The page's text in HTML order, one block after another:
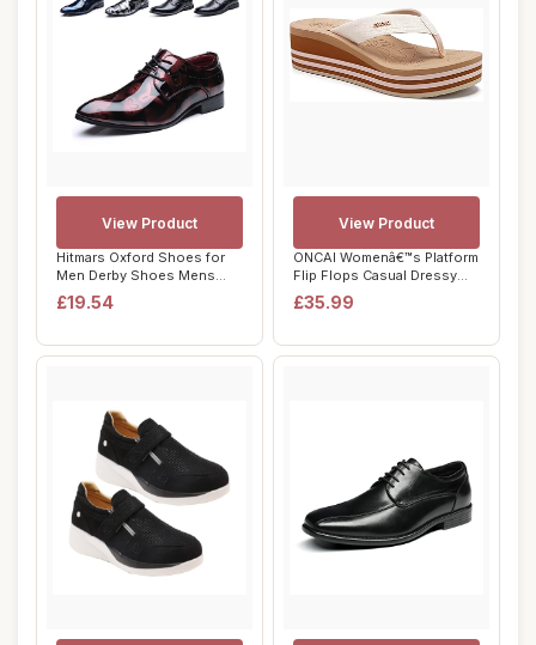
Hitmars Oxford Shoes for
Men Derby Shoes Mens
Formal Dress B...
£19.54
View Product
ONCAI Womenâ€™s Platform
Flip Flops Casual Dressy
Woman...
£35.99
View Product